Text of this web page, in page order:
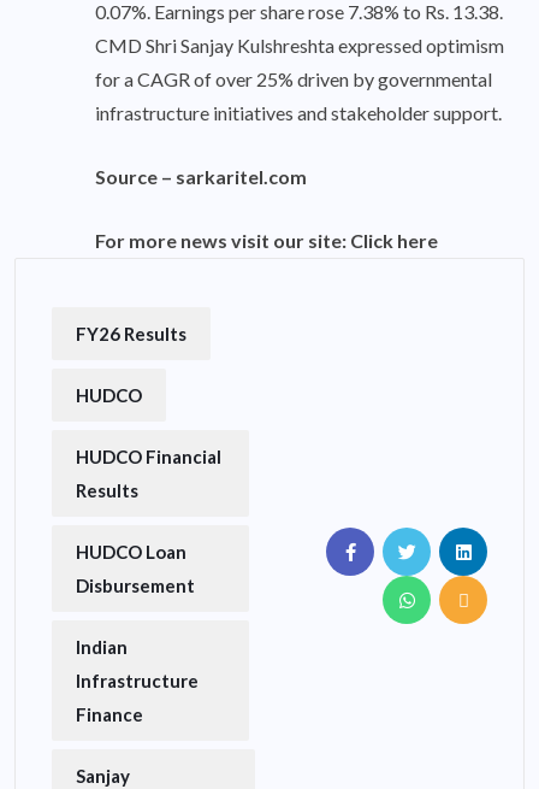
0.07%. Earnings per share rose 7.38% to Rs. 13.38.
CMD Shri Sanjay Kulshreshta expressed optimism
for a CAGR of over 25% driven by governmental
infrastructure initiatives and stakeholder support.
Source – sarkaritel.com
For more news visit our site: Click here
FY26 Results
HUDCO
HUDCO Financial
Results
HUDCO Loan
Disbursement
Indian
Infrastructure
Finance
Sanjay